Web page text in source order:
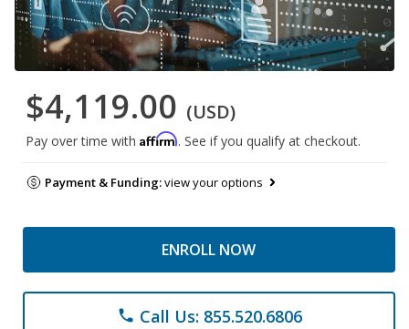
$4,119.00 (USD)
Pay over time with Affirm. See if you qualify at checkout.
Payment & Funding:view your options
ENROLL NOW
phone Call Us: 855.520.6806